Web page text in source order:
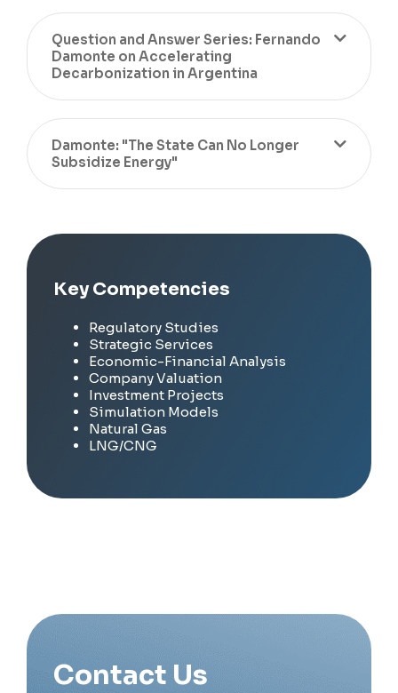
Question and Answer Series: Fernando
Damonte on Accelerating
Decarbonization in Argentina
Damonte: "The State Can No Longer
Subsidize Energy"
Key Competencies
Regulatory Studies
Strategic Services
Economic-Financial Analysis
Company Valuation
Investment Projects
Simulation Models
Natural Gas
LNG/CNG
Contact Us